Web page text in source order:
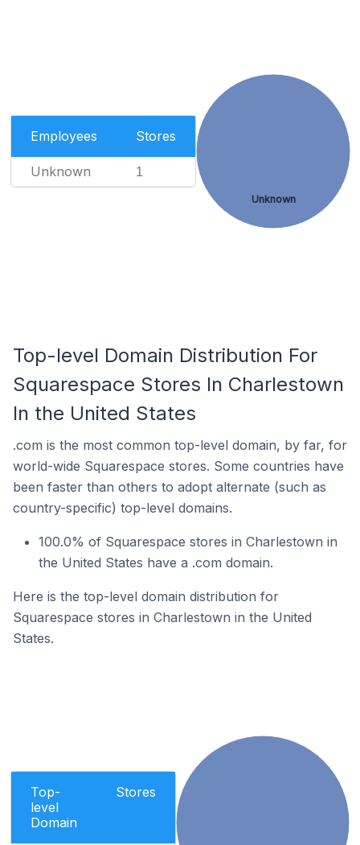
Employees Stores
Unknown 1
Unknown
Top-level Domain Distribution For
Squarespace Stores In Charlestown
In the United States
.com is the most common top-level domain, by far, for
world-wide Squarespace stores. Some countries have
been faster than others to adopt alternate (such as
country-specific) top-level domains.
100.0% of Squarespace stores in Charlestown in
the United States have a .com domain.
Here is the top-level domain distribution for
Squarespace stores in Charlestown in the United
States.
Top-
level
Domain
Stores